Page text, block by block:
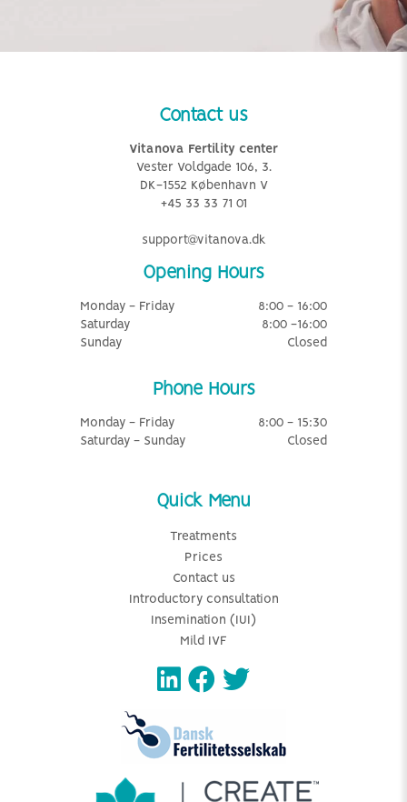
Contact us
Vitanova Fertility center
Vester Voldgade 106, 3.
DK-1552 København V
+45 33 33 71 01
support@vitanova.dk
Opening Hours
Monday - Friday
8:00 - 16:00
Saturday
8:00 -16:00
Sunday
Closed
Phone Hours
Monday - Friday
8:00 - 15:30
Saturday - Sunday
Closed
Quick Menu
Treatments
Prices
Contact us
Introductory consultation
Insemination (IUI)
Mild IVF